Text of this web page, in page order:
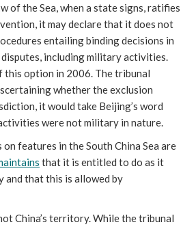
of the Sea, when a state signs, ratifies
it may declare that it does not
entailing binding decisions in
including military activities.
this option in 2006. The tribunal
whether the exclusion
it would take Beijing’s word
were not military in nature.
on features in the South China Sea are
that it is entitled to do as it
that this is allowed by
China’s territory. While the tribunal